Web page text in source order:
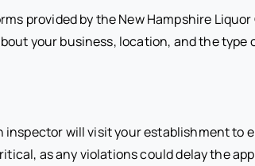
provided by the New Hampshire
your business, location, and the type
will visit your establishment to
as any violations could delay the